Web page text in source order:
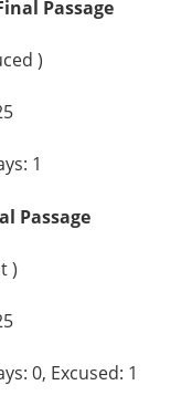
Passage
)
1
Passage
)
0, Excused: 1